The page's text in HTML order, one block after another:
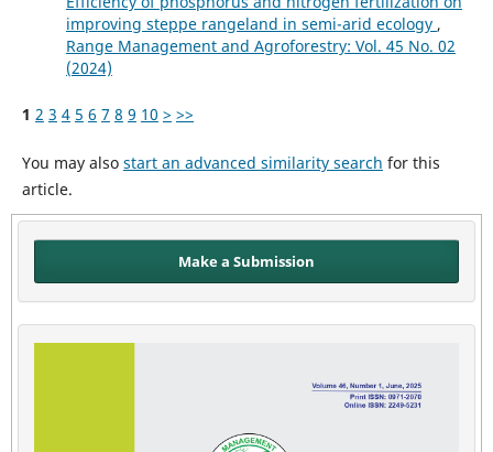
improving steppe rangeland in semi-arid ecology ,
Range Management and Agroforestry: Vol. 45 No. 02
(2024)
1 2 3 4 5 6 7 8 9 10 > >>
You may also start an advanced similarity search for this
article.
Make a Submission